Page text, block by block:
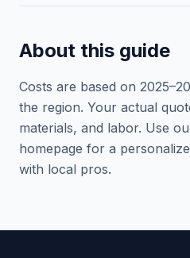
About this guide
Costs are based on 2025–
the region. Your actual
materials, and labor. Use
homepage for a
with local pros.